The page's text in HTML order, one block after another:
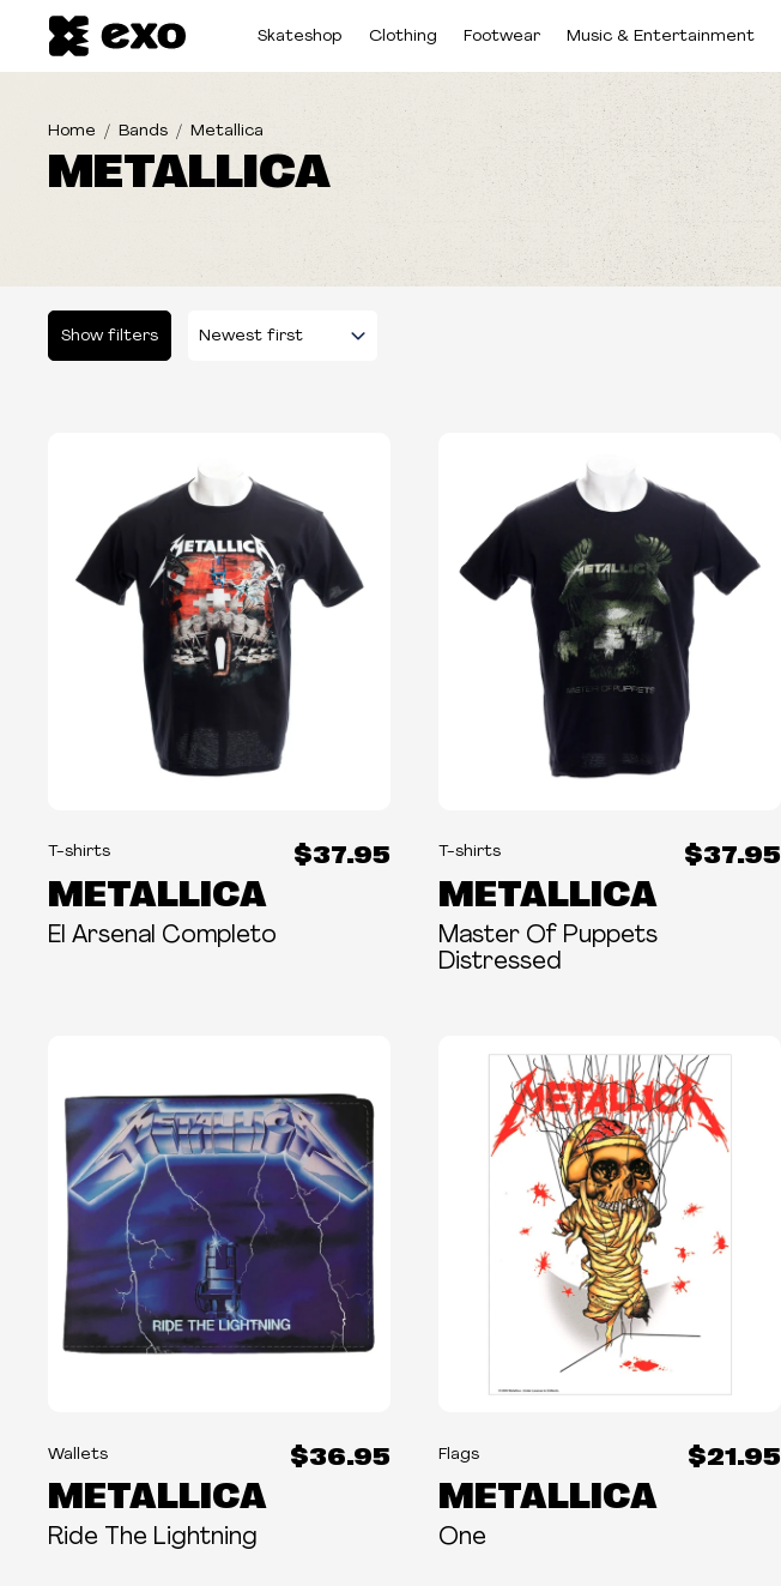
Skateshop Clothing Footwear Music & Entertainment
Home Bands Metallica
METALLICA
Show filters
T-shirts $37.95
METALLICA
El Arsenal Completo
T-shirts $37.95
METALLICA
Master Of Puppets
Distressed
Wallets $36.95
METALLICA
Ride The Lightning
Flags $21.95
METALLICA
One